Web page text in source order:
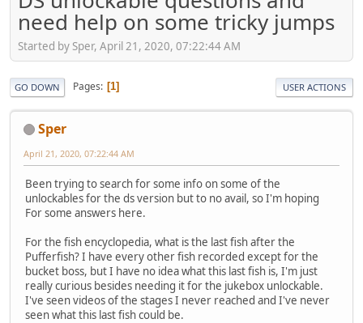
need help on some tricky jumps
Started by Sper, April 21, 2020, 07:22:44 AM
GO DOWN Pages 1 USER ACTIONS
Sper
April 21, 2020, 07:22:44 AM
Been trying to search for some info on some of the
unlockables for the ds version but to no avail, so I'm hoping
For some answers here.
For the fish encyclopedia, what is the last fish after the
Pufferfish? I have every other fish recorded except for the
bucket boss, but I have no idea what this last fish is, I'm just
really curious besides needing it for the jukebox unlockable.
I've seen videos of the stages I never reached and I've never
seen what this last fish could be.